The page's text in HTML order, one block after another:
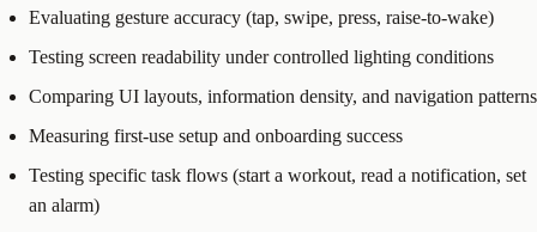
Evaluating gesture accuracy (tap, swipe, press, raise-to-wake)
Testing screen readability under controlled lighting conditions
Comparing UI layouts, information density, and navigation patterns
Measuring first-use setup and onboarding success
Testing specific task flows (start a workout, read a notification, set
an alarm)